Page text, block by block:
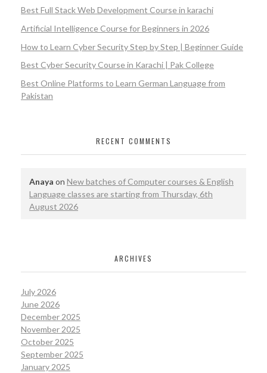
Best Full Stack Web Development Course in karachi
Artificial Intelligence Course for Beginners in 2026
How to Learn Cyber Security Step by Step | Beginner Guide
Best Cyber Security Course in Karachi | Pak College
Best Online Platforms to Learn German Language from
Pakistan
RECENT COMMENTS
Anaya on New batches of Computer courses & English
Language classes are starting from Thursday, 6th
August 2026
ARCHIVES
July 2026
June 2026
December 2025
November 2025
October 2025
September 2025
January 2025